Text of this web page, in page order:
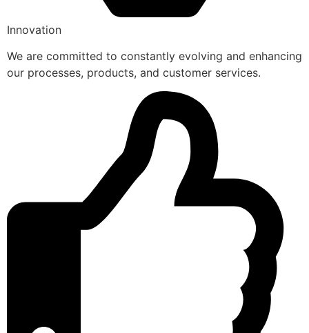
Innovation
We are committed to constantly evolving and enhancing
our processes, products, and customer services.